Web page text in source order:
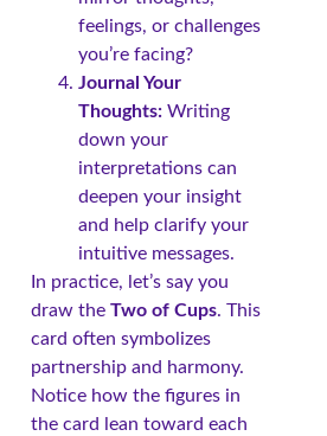
feelings, or challenges
you’re facing?
Journal Your
Thoughts: Writing
down your
interpretations can
deepen your insight
and help clarify your
intuitive messages.
In practice, let’s say you
draw the Two of Cups. This
card often symbolizes
partnership and harmony.
Notice how the figures in
the card lean toward each